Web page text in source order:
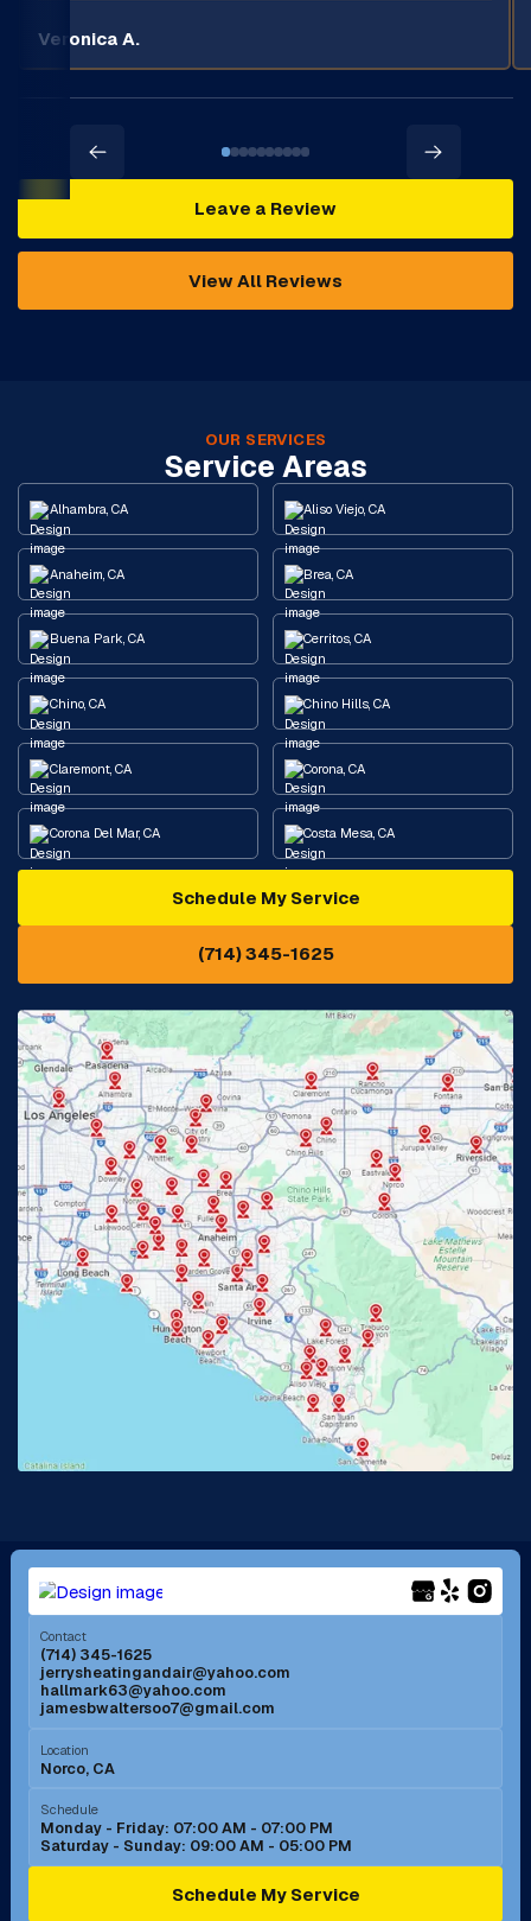
Veronica A.
Leave a Review
View All Reviews
OUR SERVICES
Service Areas
Alhambra, CA Aliso Viejo, CA
Anaheim, CA Brea, CA
Buena Park, CA Cerritos, CA
Chino, CA Chino Hills, CA
Claremont, CA Corona, CA
Corona Del Mar, CA Costa Mesa, CA
Diamond Bar, CA
Eastvale, CA
Fontana, CA Fountain Valley, CA
Fullerton, CA Garden Grove, CA
Glendora, CA Hacienda Heights, CA
Huntington Beach, CA Irvine, CA
Jurupa Valley, CA Laguna Beach, CA
Lake Elsinore, CA
Lakewood, CA
Long Beach, CA Los Alamitos, CA
Menifee, CA Mira Loma, CA
Mission Viejo, CA
Murrieta, CA
Norco, CA
Ontario, CA Orange, CA
Schedule My Service
(714) 345-1625
Contact
(714) 345-1625
jerrysheatingandair@yahoo.com
hallmark63@yahoo.com
jamesbwaltersoo7@gmail.com
Location
Norco, CA
Schedule
Monday - Friday: 07:00 AM - 07:00 PM
Saturday - Sunday: 09:00 AM - 05:00 PM
Schedule My Service